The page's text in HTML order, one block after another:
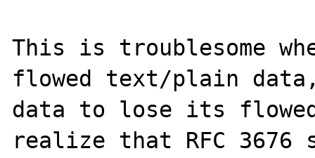
This is troublesome
flowed text/plain
data to lose its
realize that RFC 3676